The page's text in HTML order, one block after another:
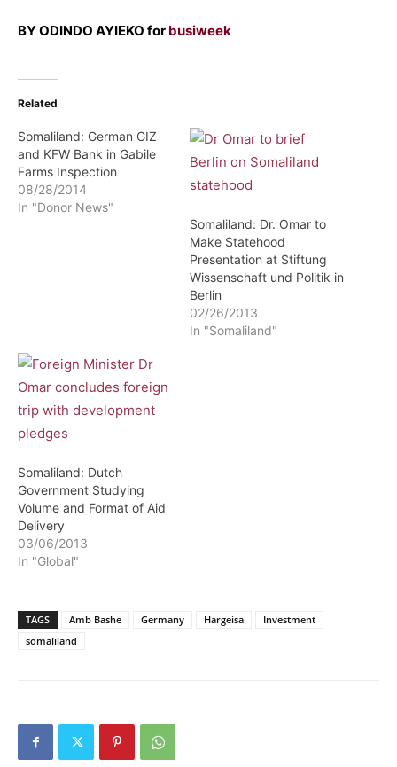
BY ODINDO AYIEKO for busiweek
Related
Somaliland: German GIZ
and KFW Bank in Gabile
Farms Inspection
08/28/2014
In "Donor News"
Somaliland: Dr. Omar to
Make Statehood
Presentation at Stiftung
Wissenschaft und Politik in
Berlin
02/26/2013
In "Somaliland"
Somaliland: Dutch
Government Studying
Volume and Format of Aid
Delivery
03/06/2013
In "Global"
TAGS Amb Bashe Germany Hargeisa
Investment
somaliland